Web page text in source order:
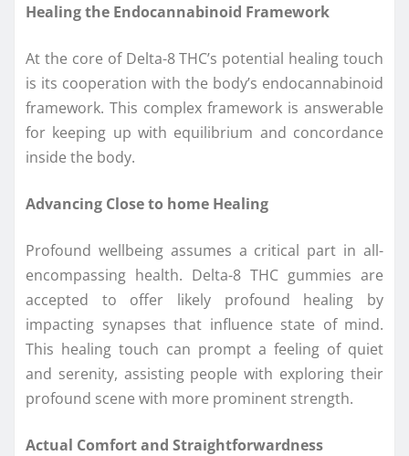
Healing the Endocannabinoid Framework
At the core of Delta-8 THC’s potential healing touch
is its cooperation with the body’s endocannabinoid
framework. This complex framework is answerable
for keeping up with equilibrium and concordance
inside the body.
Advancing Close to home Healing
Profound wellbeing assumes a critical part in all-
encompassing health. Delta-8 THC gummies are
accepted to offer likely profound healing by
impacting synapses that influence state of mind.
This healing touch can prompt a feeling of quiet
and serenity, assisting people with exploring their
profound scene with more prominent strength.
Actual Comfort and Straightforwardness